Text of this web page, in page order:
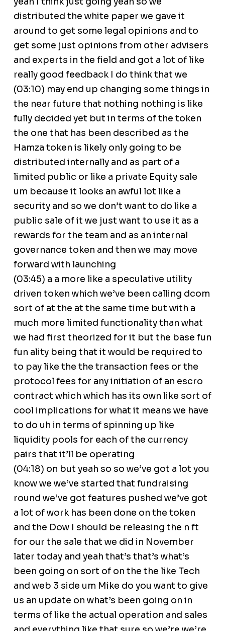
distributed the white paper we gave it
around to get some legal opinions and to
get some just opinions from other advisers
and experts in the field and got a lot of like
really good feedback I do think that we
(03:10) may end up changing some things in
the near future that nothing nothing is like
fully decided yet but in terms of the token
the one that has been described as the
Hamza token is likely only going to be
distributed internally and as part of a
limited public or like a private Equity sale
um because it looks an awful lot like a
security and so we don’t want to do like a
public sale of it we just want to use it as a
rewards for the team and as an internal
governance token and then we may move
forward with launching
(03:45) a a more like a speculative utility
driven token which we’ve been calling dcom
sort of at the at the same time but with a
much more limited functionality than what
we had first theorized for it but the base fun
fun ality being that it would be required to
to pay like the the transaction fees or the
protocol fees for any initiation of an escro
contract which which has its own like sort of
cool implications for what it means we have
to do uh in terms of spinning up like
liquidity pools for each of the currency
pairs that it’ll be operating
(04:18) on but yeah so so we’ve got a lot you
know we we’ve started that fundraising
round we’ve got features pushed we’ve got
a lot of work has been done on the token
and the Dow I should be releasing the n ft
for our the sale that we did in November
later today and yeah that’s that’s what’s
been going on sort of on the the like Tech
and web 3 side um Mike do you want to give
us an update on what’s been going on in
terms of like the actual operation and sales